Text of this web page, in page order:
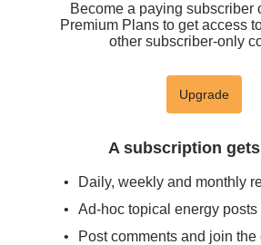
Become a paying subscriber
Premium Plans to get access
other subscriber-only
Upgrade
A subscription
Daily, weekly and monthly
Ad-hoc topical energy
Post comments and join the